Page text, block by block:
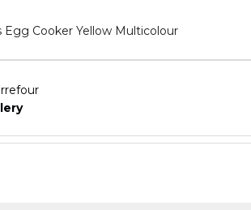
Egg Cooker Yellow Multicolour